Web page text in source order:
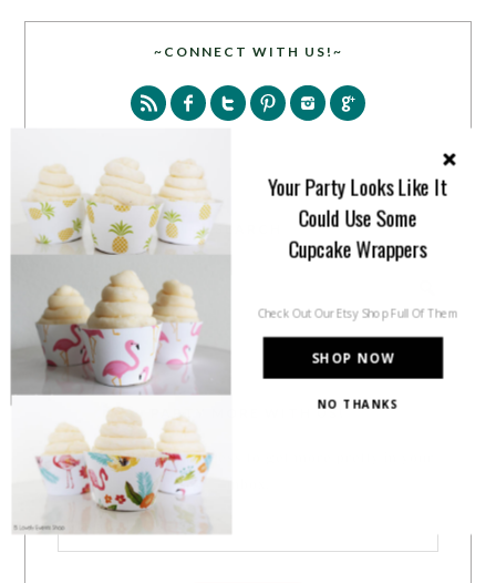
~CONNECT WITH US!~
PARTY MORE WITH US!
Enter your email address to get more pretty in your
Address
SHOP NOW
Your Party Looks Like It
Could Use Some
Cupcake Wrappers
Check Out Our Etsy Shop Full Of Them
NO THANKS